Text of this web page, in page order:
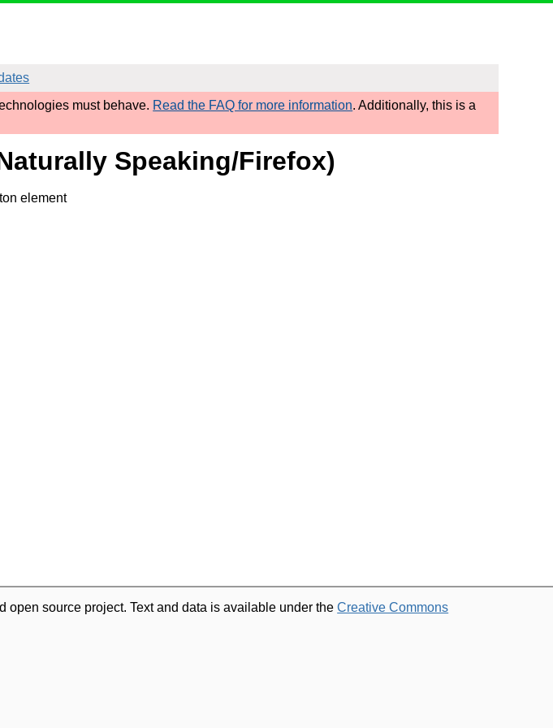
must behave. Read the FAQ for more information. Additionally, this is a
Speaking/Firefox)
element
source project. Text and data is available under theCreative Commons